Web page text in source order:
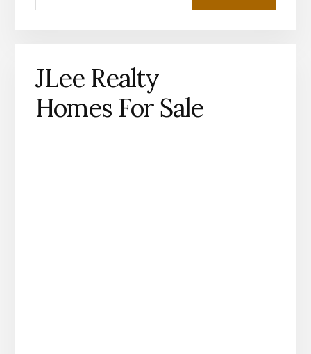
JLee Realty
Homes For Sale